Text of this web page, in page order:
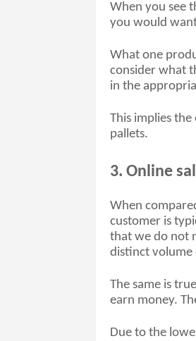
When you see
you would
What one
consider what
in the
This implies
pallets.
3. Online
When
customer is
that we do not
distinct
The same is
earn money.
Due to the